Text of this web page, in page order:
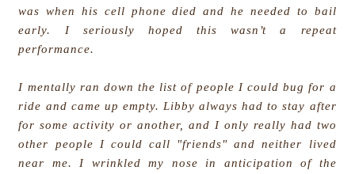
was when his cell phone died and he needed to bail
early. I seriously hoped this wasn’t a repeat
performance.
I mentally ran down the list of people I could bug for a
ride and came up empty. Libby always had to stay after
for some activity or another, and I only really had two
other people I could call "friends" and neither lived
near me. I wrinkled my nose in anticipation of the